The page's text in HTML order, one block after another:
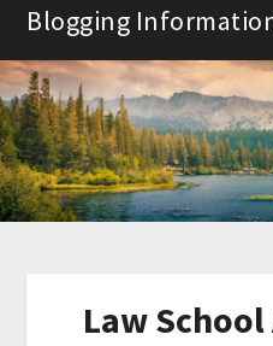
Skip
content
Blogging
Law